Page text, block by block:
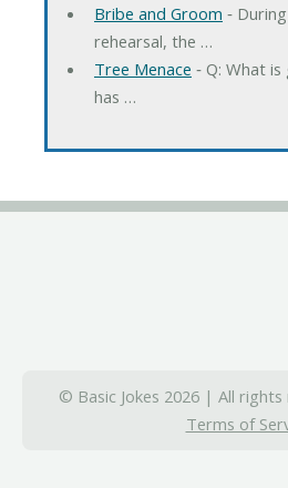
Bribe and Groom ‐
rehearsal, the …
Tree Menace ‐ Q: What
has …
© Basic Jokes 2026 | All
Terms of